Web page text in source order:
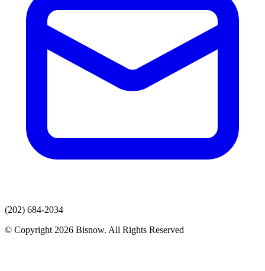
(202) 684-2034
© Copyright 2026 Bisnow. All Rights Reserved